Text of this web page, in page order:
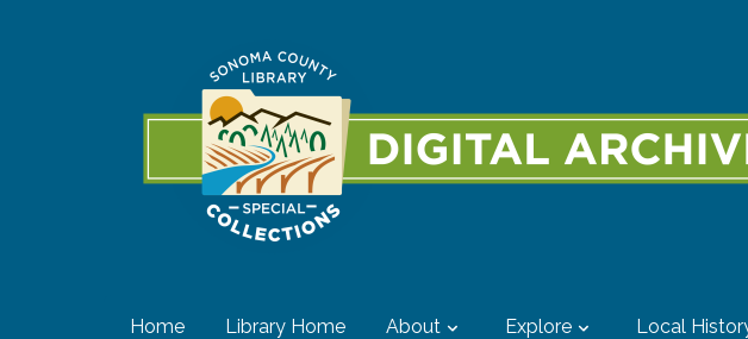
Home Library Home About Explore Local